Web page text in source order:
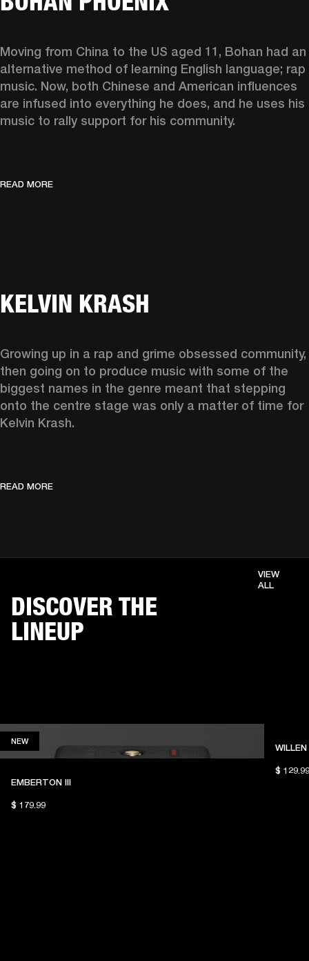
Moving from China to the US aged 11, Bohan had an
alternative method of learning English language; rap
music. Now, both Chinese and American influences
are infused into everything he does, and he uses his
music to rally support for his community.
READ MORE
KELVIN KRASH
Growing up in a rap and grime obsessed community,
then going on to produce music with some of the
biggest names in the genre meant that stepping
onto the centre stage was only a matter of time for
Kelvin Krash.
READ MORE
DISCOVER THE
LINEUP
VIEW
ALL
NEWNEW
EMBERTON III
$ 179.99
WILLEN
$ 129.99